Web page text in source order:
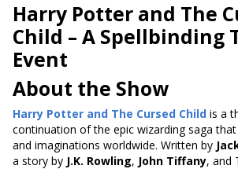
Harry Potter and The
Child – A Spellbinding
Event
About the Show
Harry Potter and The Cursed Child is a
continuation of the epic wizarding saga
and imaginations worldwide. Written by
a story by J.K. Rowling, John Tiffany, and